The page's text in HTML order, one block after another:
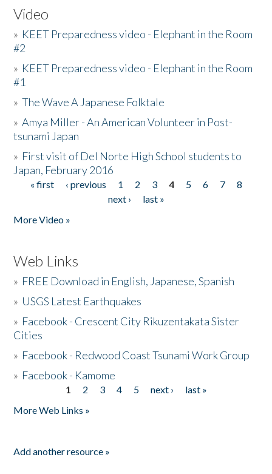
Video
» KEET Preparedness video - Elephant in the Room
#2
» KEET Preparedness video - Elephant in the Room
#1
»The Wave A Japanese Folktale
»Amya Miller - An American Volunteer in Post-
tsunami Japan
» First visit of Del Norte High School students to
Japan, February 2016
Pages
« first ‹ previous 1 2 3 4 5 6 7
8
next ›
last »
More Video »
Web Links
» FREE Download in English, Japanese, Spanish
» USGS Latest Earthquakes
» Facebook - Crescent City Rikuzentakata Sister
Cities
» Facebook - Redwood Coast Tsunami Work Group
» Facebook - Kamome
1 2 3 4 5 next ›
last »
More Web Links »
Add another resource »